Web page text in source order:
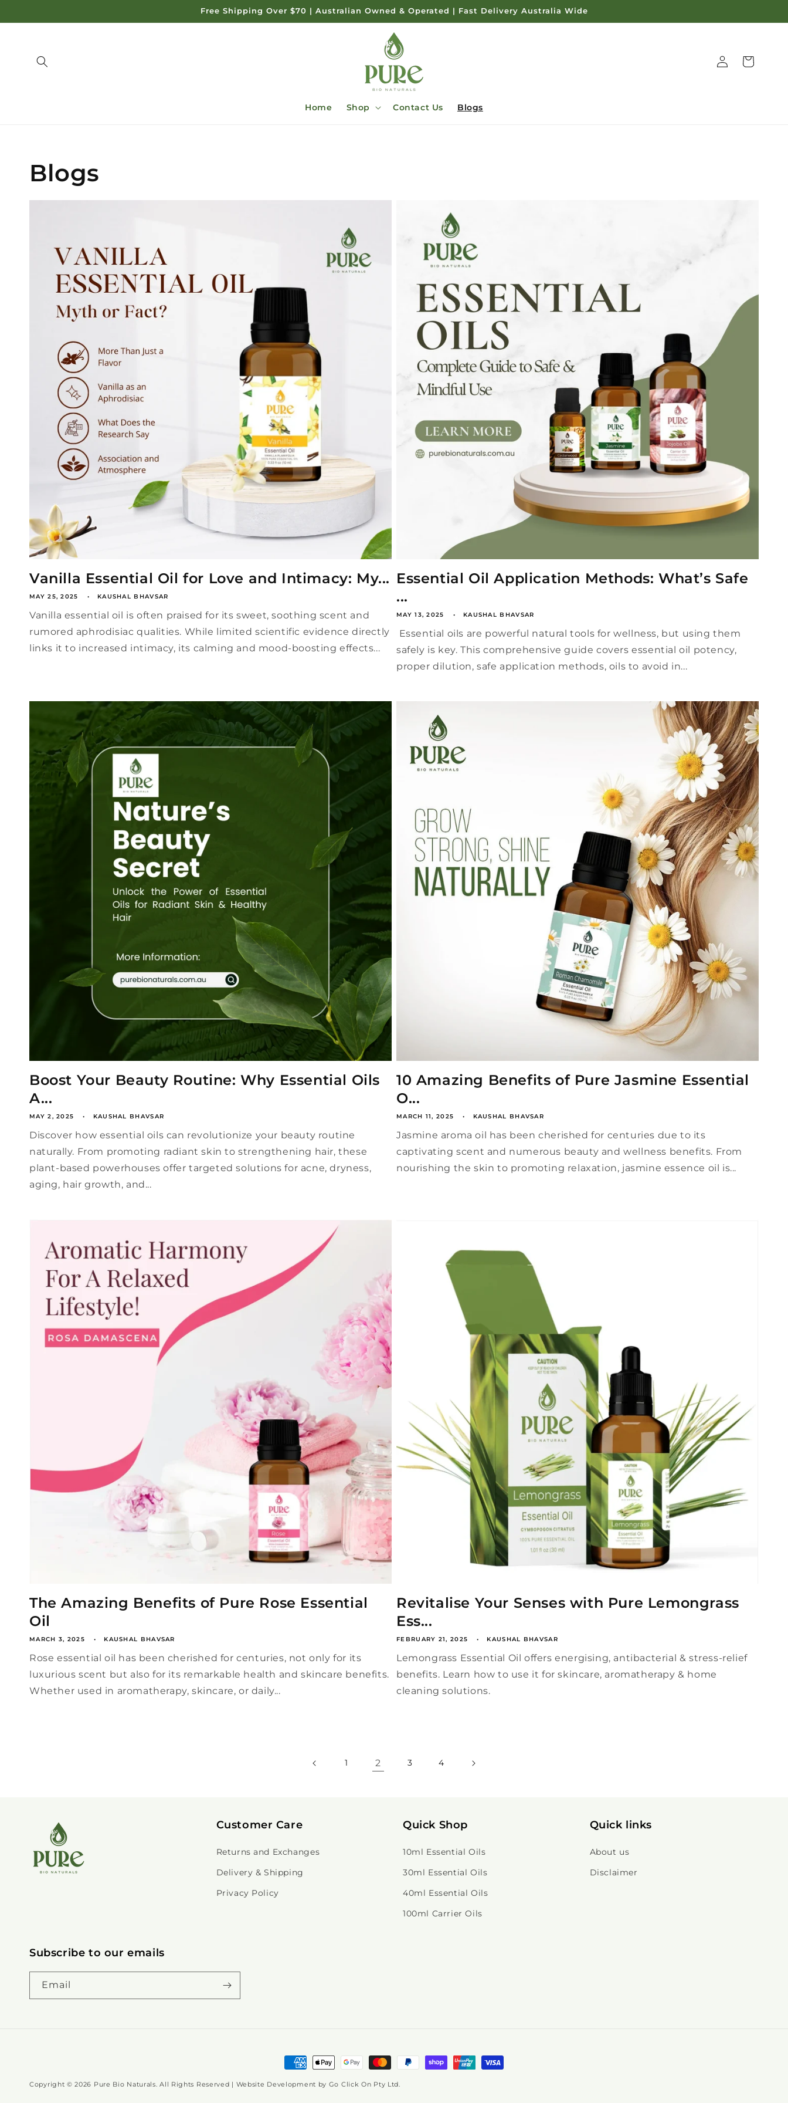
Free Shipping Over $70 | Australian Owned & Operated | Fast Delivery Australia Wide
Home Shop Contact Us Blogs
in
Cart
Blogs
Vanilla Essential Oil for Love and Intimacy: My...
MAY 25, 2025 KAUSHAL BHAVSAR
Vanilla essential oil is often praised for its sweet, soothing scent and
rumored aphrodisiac qualities. While limited scientific evidence directly
links it to increased intimacy, its calming and mood-boosting effects...
Essential Oil Application Methods: What’s Safe
...
MAY 13, 2025 KAUSHAL BHAVSAR
Essential oils are powerful natural tools for wellness, but using them
safely is key. This comprehensive guide covers essential oil potency,
proper dilution, safe application methods, oils to avoid in...
Boost Your Beauty Routine: Why Essential Oils
A...
MAY 2, 2025 KAUSHAL BHAVSAR
Discover how essential oils can revolutionize your beauty routine
naturally. From promoting radiant skin to strengthening hair, these
plant-based powerhouses offer targeted solutions for acne, dryness,
aging, hair growth, and...
10 Amazing Benefits of Pure Jasmine Essential
O...
MARCH 11, 2025 KAUSHAL BHAVSAR
Jasmine aroma oil has been cherished for centuries due to its
captivating scent and numerous beauty and wellness benefits. From
nourishing the skin to promoting relaxation, jasmine essence oil is...
The Amazing Benefits of Pure Rose Essential
Oil
MARCH 3, 2025 KAUSHAL BHAVSAR
Rose essential oil has been cherished for centuries, not only for its
luxurious scent but also for its remarkable health and skincare benefits.
Whether used in aromatherapy, skincare, or daily...
Revitalise Your Senses with Pure Lemongrass
Ess...
FEBRUARY 21, 2025 KAUSHAL BHAVSAR
Lemongrass Essential Oil offers energising, antibacterial & stress-relief
benefits. Learn how to use it for skincare, aromatherapy & home
cleaning solutions.
1 2 3 4
Customer Care
Returns and Exchanges
Delivery & Shipping
Privacy Policy
Quick Shop
10ml Essential Oils
30ml Essential Oils
40ml Essential Oils
100ml Carrier Oils
Quick links
About us
Disclaimer
Subscribe to our emails
Email
Payment
methods
Copyright © 2026 Pure Bio Naturals. All Rights Reserved | Website Development by Go Click On Pty Ltd.